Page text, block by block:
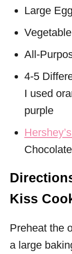
Large
All-
4-5
I used
purple
Kiss
Preheat the
a large